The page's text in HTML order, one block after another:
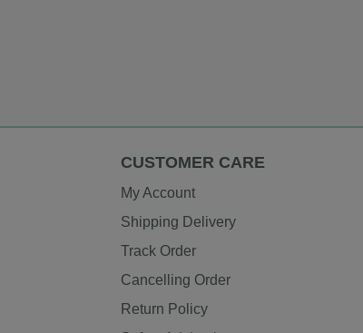
CUSTOMER CARE
My Account
Shipping Delivery
Track Order
Cancelling Order
Return Policy